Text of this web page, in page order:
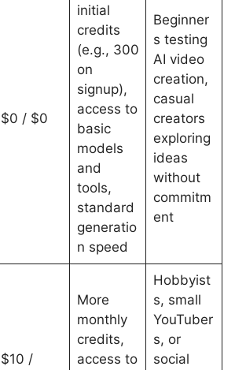
$0 / $0
initial
credits
(e.g., 300
on
signup),
access to
basic
models
and
tools,
standard
generatio
n speed
Beginner
s testing
AI video
creation,
casual
creators
exploring
ideas
without
commitm
ent
$10 /
More
monthly
credits,
access to
Hobbyist
s, small
YouTuber
s, or
social